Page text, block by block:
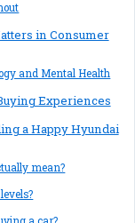
in Consumer
and Mental Health
Experiences
a Happy Hyundai
mean?